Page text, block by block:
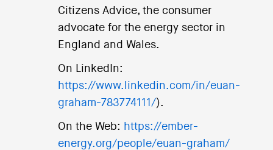
Citizens Advice, the consumer
advocate for the energy sector in
England and Wales.
On LinkedIn:
https://www.linkedin.com/in/euan-
graham-783774111/).
On the Web: https://ember-
energy.org/people/euan-graham/